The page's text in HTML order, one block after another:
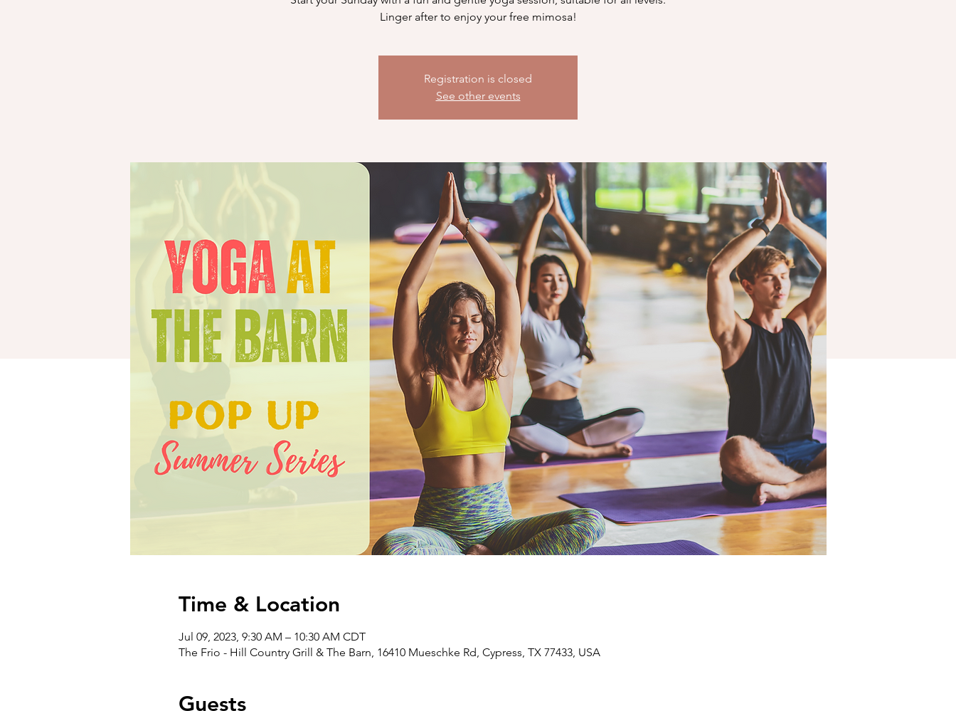
Linger after to enjoy your free mimosa!
Registration is closed
See other events
Time & Location
Jul 09, 2023, 9:30 AM – 10:30 AM CDT
The Frio - Hill Country Grill & The Barn, 16410 Mueschke Rd, Cypress, TX 77433, USA
Guests